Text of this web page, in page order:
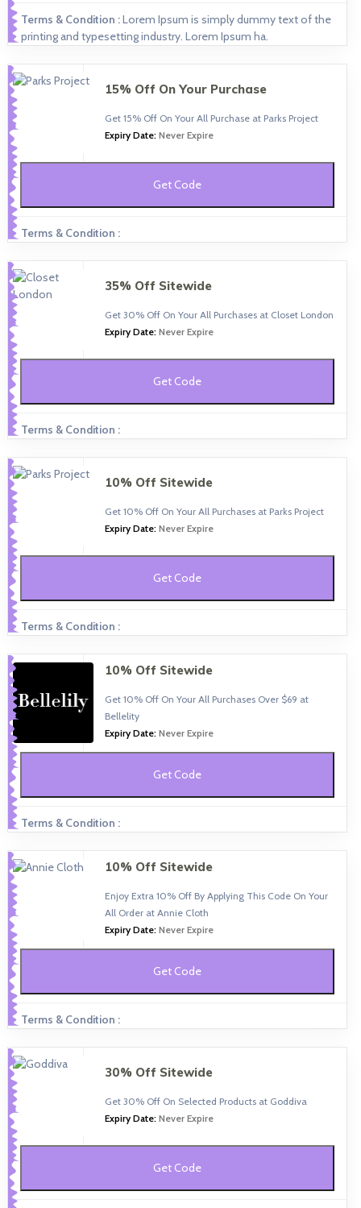
Terms & Condition :Lorem Ipsum is simply dummy text of the
printing and typesetting industry. Lorem Ipsum ha.
15% Off On Your Purchase
Get 15% Off On Your All Purchase at Parks Project
Expiry Date: Never Expire
Get Code
Terms & Condition :
35% Off Sitewide
Get 30% Off On Your All Purchases at Closet London
Expiry Date: Never Expire
Get Code
Terms & Condition :
10% Off Sitewide
Get 10% Off On Your All Purchases at Parks Project
Expiry Date: Never Expire
Get Code
Terms & Condition :
10% Off Sitewide
Get 10% Off On Your All Purchases Over $69 at
Bellelity
Expiry Date: Never Expire
Get Code
Terms & Condition :
10% Off Sitewide
Enjoy Extra 10% Off By Applying This Code On Your
All Order at Annie Cloth
Expiry Date: Never Expire
Get Code
Terms & Condition :
30% Off Sitewide
Get 30% Off On Selected Products at Goddiva
Expiry Date: Never Expire
Get Code